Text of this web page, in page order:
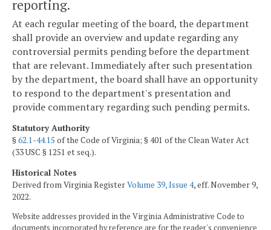
reporting.
At each regular meeting of the board, the department
shall provide an overview and update regarding any
controversial permits pending before the department
that are relevant. Immediately after such presentation
by the department, the board shall have an opportunity
to respond to the department's presentation and
provide commentary regarding such pending permits.
Statutory Authority
§62.1-44.15 of the Code of Virginia; § 401 of the Clean Water Act
(33 USC § 1251 et seq.).
Historical Notes
Derived from Virginia RegisterVolume 39, Issue 4, eff. November 9,
2022.
Website addresses provided in the Virginia Administrative Code to